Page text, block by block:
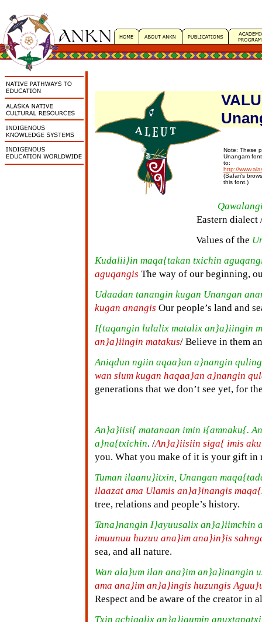
Note: These
Unangam
to:
http://
(Safari's
this font.)
Eastern dialect
Values of the
Kudalii}in maqa{takan txichin
aguqangis The way of our beginning,
Udaadan tanangin kugan Unangan
kugan anangis Our people’s land and
I{taqangin lulalix matalix an}a}iingin
an}a}iingin matakus/ Believe in them
Aniqdun ngiin aqaa}an a}nangin
wan slum kugan haqaa}an a}nangin
generations that we don’t see yet, for
An}a}iisi{ matanaan imin i{amnaku{.
a}na{txichin. /An}a}iisiin siga{ imis
you. What you make of it is your gift in
Tuman ilaanu}itxin, Unangan
ilaazat ama Ulamis an}a}inangis
tree, relations and people’s history.
Tana}nangin I}ayuusalix an}a}iimchin
imuunuu huzuu ana}im ana}in}is
sea, and all nature.
Wan ala}um ilan ana}im an}a}inangin
ama ana}im an}a}ingis huzungis
Respect and be aware of the creator in
Txin achigalix an}a}igumin